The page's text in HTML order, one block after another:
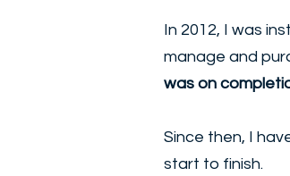
In 2012, I was
manage and
was on
Since then, I
start to finish.